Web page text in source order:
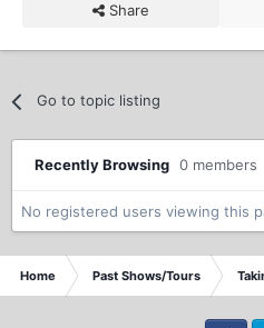
Share
Go to topic listing
Recently Browsing 0 members
No registered users viewing this
Home Past Shows/Tours